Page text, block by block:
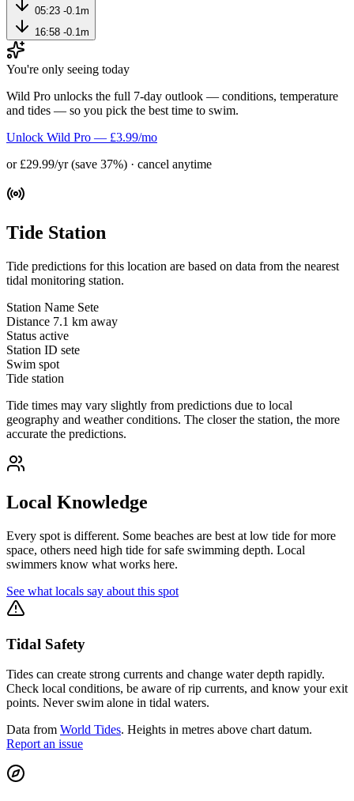
05:23 -0.1m
16:58 -0.1m
You're only seeing today
Wild Pro unlocks the full 7-day outlook — conditions, temperature
and tides — so you pick the best time to swim.
Unlock Wild Pro — £3.99/mo
or £29.99/yr (save 37%) · cancel anytime
Tide Station
Tide predictions for this location are based on data from the nearest
tidal monitoring station.
Station Name Sete
Distance 7.1 km away
Status active
Station ID sete
Swim spot
Tide station
Tide times may vary slightly from predictions due to local
geography and weather conditions. The closer the station, the more
accurate the predictions.
Local Knowledge
Every spot is different. Some beaches are best at low tide for more
space, others need high tide for safe swimming depth. Local
swimmers know what works here.
See what locals say about this spot
Tidal Safety
Tides can create strong currents and change water depth rapidly.
Check local conditions, be aware of rip currents, and know your exit
points. Never swim alone in tidal waters.
Data from World Tides. Heights in metres above chart datum.
Report an issue